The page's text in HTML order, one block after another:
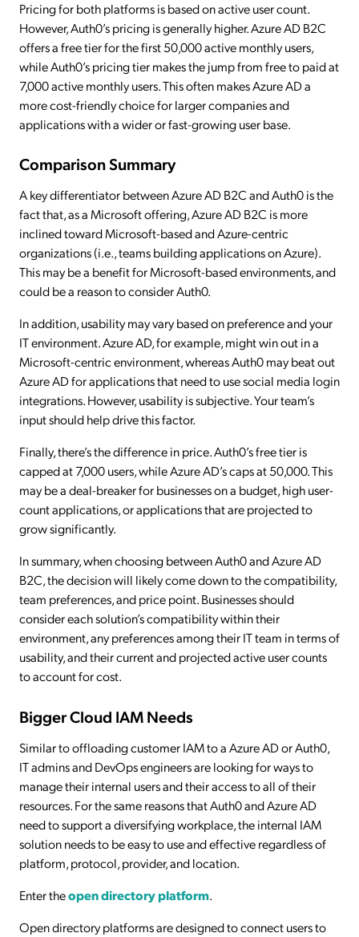
Pricing for both platforms is based on active user count.
However, Auth0’s pricing is generally higher. Azure AD B2C
offers a free tier for the first 50,000 active monthly users,
while Auth0’s pricing tier makes the jump from free to paid at
7,000 active monthly users. This often makes Azure AD a
more cost-friendly choice for larger companies and
applications with a wider or fast-growing user base.
Comparison Summary
A key differentiator between Azure AD B2C and Auth0 is the
fact that, as a Microsoft offering, Azure AD B2C is more
inclined toward Microsoft-based and Azure-centric
organizations (i.e., teams building applications on Azure).
This may be a benefit for Microsoft-based environments, and
could be a reason to consider Auth0.
In addition, usability may vary based on preference and your
IT environment. Azure AD, for example, might win out in a
Microsoft-centric environment, whereas Auth0 may beat out
Azure AD for applications that need to use social media login
integrations. However, usability is subjective. Your team’s
input should help drive this factor.
Finally, there’s the difference in price. Auth0’s free tier is
capped at 7,000 users, while Azure AD’s caps at 50,000. This
may be a deal-breaker for businesses on a budget, high user-
count applications, or applications that are projected to
grow significantly.
In summary, when choosing between Auth0 and Azure AD
B2C, the decision will likely come down to the compatibility,
team preferences, and price point. Businesses should
consider each solution’s compatibility within their
environment, any preferences among their IT team in terms of
usability, and their current and projected active user counts
to account for cost.
Bigger Cloud IAM Needs
Similar to offloading customer IAM to a Azure AD or Auth0,
IT admins and DevOps engineers are looking for ways to
manage their internal users and their access to all of their
resources. For the same reasons that Auth0 and Azure AD
need to support a diversifying workplace, the internal IAM
solution needs to be easy to use and effective regardless of
platform, protocol, provider, and location.
Enter theopen directory platform.
Open directory platforms are designed to connect users to